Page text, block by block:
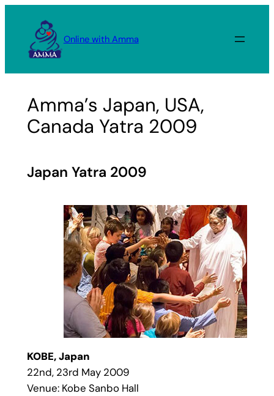
content
Online with Amma
Amma’s Japan, USA,
Canada Yatra 2009
Japan Yatra 2009
KOBE, Japan
22nd, 23rd May 2009
Venue: Kobe Sanbo Hall